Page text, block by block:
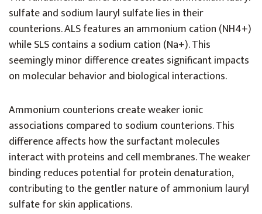
sulfate and sodium lauryl sulfate lies in their
counterions. ALS features an ammonium cation (NH4+)
while SLS contains a sodium cation (Na+). This
seemingly minor difference creates significant impacts
on molecular behavior and biological interactions.
Ammonium counterions create weaker ionic
associations compared to sodium counterions. This
difference affects how the surfactant molecules
interact with proteins and cell membranes. The weaker
binding reduces potential for protein denaturation,
contributing to the gentler nature of ammonium lauryl
sulfate for skin applications.